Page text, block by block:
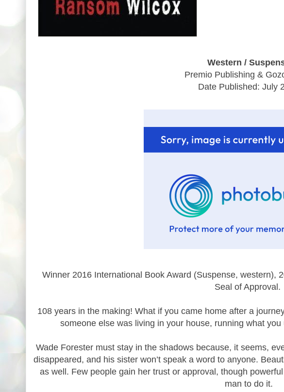
Western /
Premio Publishing &
Date Published: July
Winner 2016 International Book Award (Suspense, western),
Seal of Approval.
108 years in the making! What if you came home after a
someone else was living in your house, running what
Wade Forester must stay in the shadows because, it seems,
disappeared, and his sister won’t speak a word to anyone.
as well. Few people gain her trust or approval, though
man to do it.